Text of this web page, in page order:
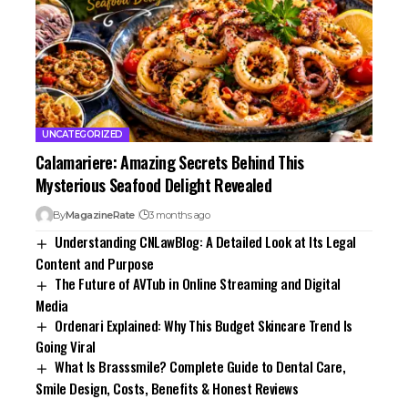
UNCATEGORIZED
Calamariere: Amazing Secrets Behind This
Mysterious Seafood Delight Revealed
ByMagazineRate 3 months ago
Understanding CNLawBlog: A Detailed Look at Its Legal
Content and Purpose
The Future of AVTub in Online Streaming and Digital
Media
Ordenari Explained: Why This Budget Skincare Trend Is
Going Viral
What Is Brasssmile? Complete Guide to Dental Care,
Smile Design, Costs, Benefits & Honest Reviews